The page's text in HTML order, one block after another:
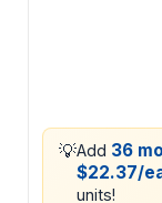
💡Add 36
$22.37/
units!